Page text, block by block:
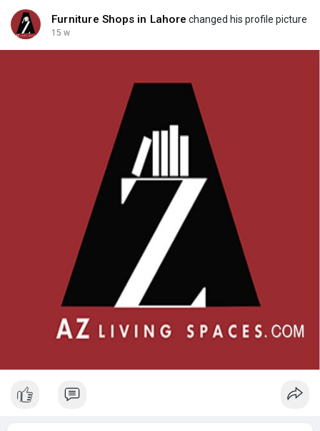
Furniture Shops in Lahore changed his profile picture
15 w